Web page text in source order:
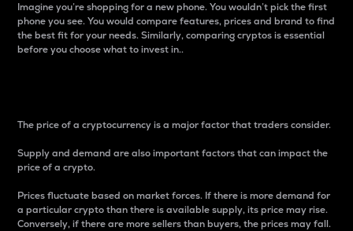
Imagine you’re shopping for a new phone. You wouldn’t pick the first
phone you see. You would compare features, prices and brand to find
the best fit for your needs. Similarly, comparing cryptos is essential
before you choose what to invest in..
The price of a cryptocurrency is a major factor that traders consider.
Supply and demand are also important factors that can impact the
price of a crypto.
Prices fluctuate based on market forces. If there is more demand for
a particular crypto than there is available supply, its price may rise.
Conversely, if there are more sellers than buyers, the prices may fall.